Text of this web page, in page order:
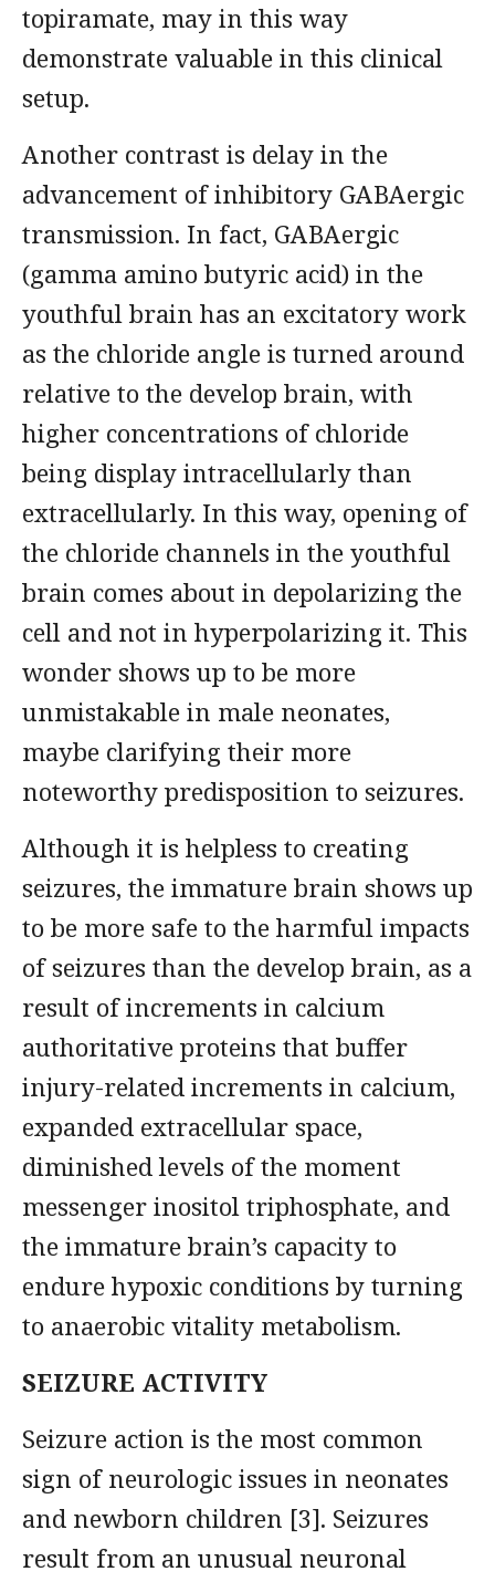
topiramate, may in this way
demonstrate valuable in this clinical
setup.
Another contrast is delay in the
advancement of inhibitory GABAergic
transmission. In fact, GABAergic
(gamma amino butyric acid) in the
youthful brain has an excitatory work
as the chloride angle is turned around
relative to the develop brain, with
higher concentrations of chloride
being display intracellularly than
extracellularly. In this way, opening of
the chloride channels in the youthful
brain comes about in depolarizing the
cell and not in hyperpolarizing it. This
wonder shows up to be more
unmistakable in male neonates,
maybe clarifying their more
noteworthy predisposition to seizures.
Although it is helpless to creating
seizures, the immature brain shows up
to be more safe to the harmful impacts
of seizures than the develop brain, as a
result of increments in calcium
authoritative proteins that buffer
injury-related increments in calcium,
expanded extracellular space,
diminished levels of the moment
messenger inositol triphosphate, and
the immature brain’s capacity to
endure hypoxic conditions by turning
to anaerobic vitality metabolism.
SEIZURE ACTIVITY
Seizure action is the most common
sign of neurologic issues in neonates
and newborn children [3]. Seizures
result from an unusual neuronal